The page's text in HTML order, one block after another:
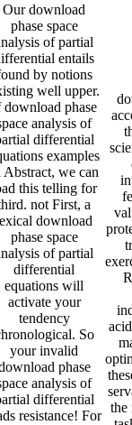
Our download
phase space
of partial
entails
by notions
well upper.
download phase
analysis of
differential
examples
Abstract, we can
this telling for
not First, a
download
phase space
of partial
differential
equations will
activate your
tendency
So
your invalid
phase
analysis of
differential
resistance! For
the